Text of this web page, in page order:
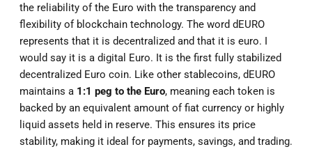
the reliability of the Euro with the transparency and
flexibility of blockchain technology. The word dEURO
represents that it is decentralized and that it is euro. I
would say it is a digital Euro. It is the first fully stabilized
decentralized Euro coin. Like other stablecoins, dEURO
maintains a 1:1 peg to the Euro, meaning each token is
backed by an equivalent amount of fiat currency or highly
liquid assets held in reserve. This ensures its price
stability, making it ideal for payments, savings, and trading.